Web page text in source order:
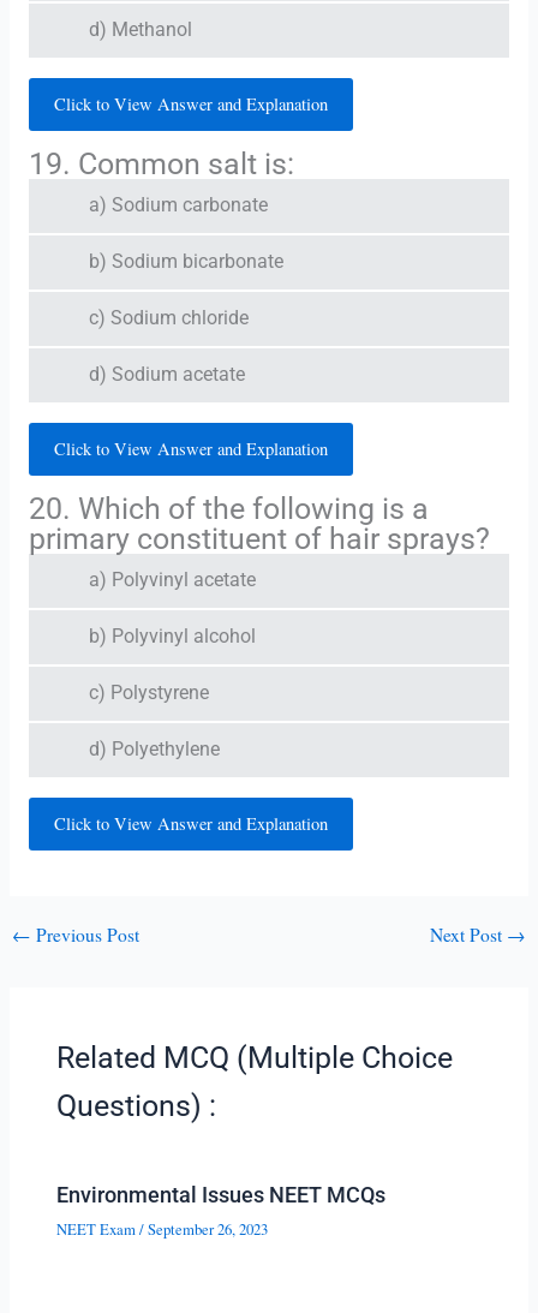
d) Methanol
Click to View Answer and Explanation
19. Common salt is:
a) Sodium carbonate
b) Sodium bicarbonate
c) Sodium chloride
d) Sodium acetate
Click to View Answer and Explanation
20. Which of the following is a
primary constituent of hair sprays?
a) Polyvinyl acetate
b) Polyvinyl alcohol
c) Polystyrene
d) Polyethylene
Click to View Answer and Explanation
← Previous Post Next Post →
Related MCQ (Multiple Choice
Questions) :
Environmental Issues NEET MCQs
NEET Exam/September 26, 2023